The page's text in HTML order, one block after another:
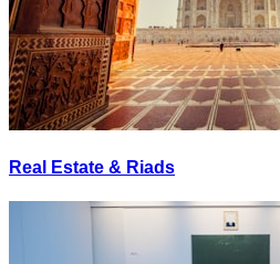
Real Estate & Riads